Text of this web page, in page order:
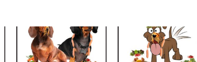
Add to
Add to